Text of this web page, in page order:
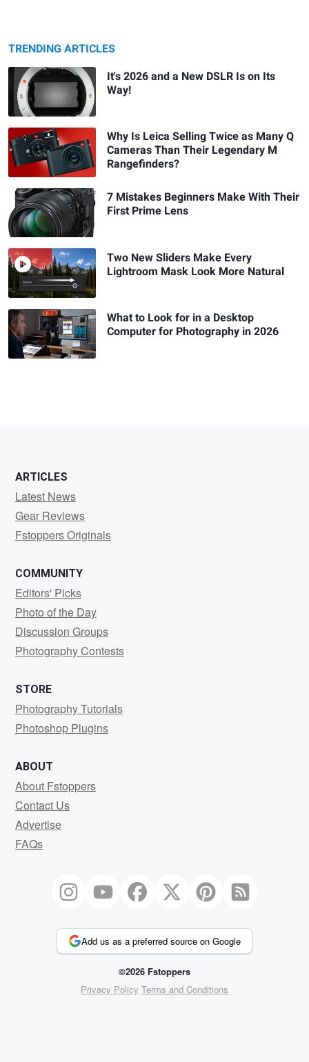
TRENDING ARTICLES
It's 2026 and a New DSLR Is on Its
Way!
Why Is Leica Selling Twice as Many Q
Cameras Than Their Legendary M
Rangefinders?
7 Mistakes Beginners Make With Their
First Prime Lens
Two New Sliders Make Every
Lightroom Mask Look More Natural
What to Look for in a Desktop
Computer for Photography in 2026
ARTICLES
Latest News
Gear Reviews
Fstoppers Originals
COMMUNITY
Editors' Picks
Photo of the Day
Discussion Groups
Photography Contests
STORE
Photography Tutorials
Photoshop Plugins
ABOUT
About Fstoppers
Contact Us
Advertise
FAQs
Add us as a preferred source on Google
©2026 Fstoppers
Privacy Policy Terms and Conditions